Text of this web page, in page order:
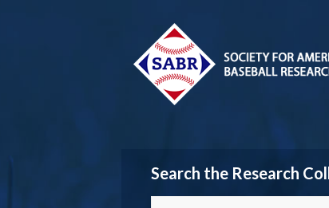
Search the Research